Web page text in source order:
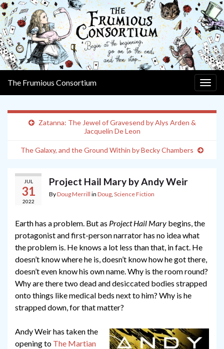
The Frumious Consortium
Zatanna: The Jewel of Gravesend by Alys Arden &
Jacquelin De Leon
The Galaxy, and the Ground Within by Becky Chambers
JUL
31
2022
Project Hail Mary by Andy Weir
ByDoug Merrill in Doug, Science Fiction
Earth has a problem. But as Project Hail Mary begins, the
protagonist and first-person narrator has no idea what
the problem is. He knows a lot less than that, in fact. He
doesn’t know where he is, doesn’t know how he got there,
doesn’t even know his own name. Why is the room round?
Why are there two dead and desiccated bodies strapped
onto things like medical beds next to him? Why is he
strapped down, for that matter?
Andy Weir has taken the
opening to The Martian